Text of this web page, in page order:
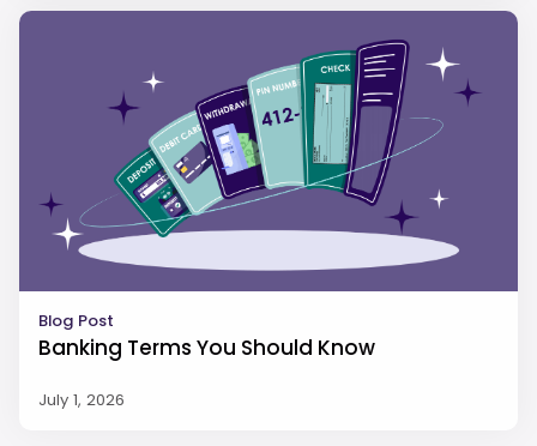
Blog Post
Banking Terms You Should Know
July 1, 2026